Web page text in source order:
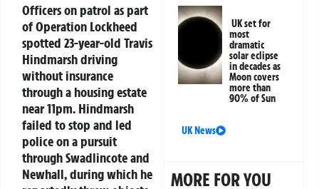
Officers on patrol as part
of Operation Lockheed
spotted 23-year-old Travis
Hindmarsh driving
without insurance
through a housing estate
near 11pm. Hindmarsh
failed to stop and led
police on a pursuit
through Swadlincote and
Newhall, during which he
UK set for
most
dramatic
solar eclipse
in decades as
Moon covers
more than
90% of Sun
UK News
MORE FOR YOU